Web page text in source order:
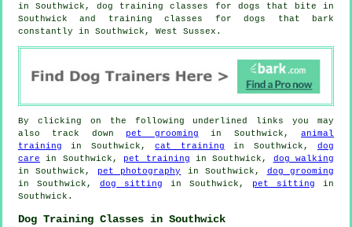
in Southwick, dog training classes for dogs that bite in
Southwick and training classes for dogs that bark
constantly in Southwick, West Sussex.
By clicking on the following underlined links you may
also track down pet grooming in Southwick,animal
training in Southwick,cat training in Southwick,dog
care in Southwick, pet training in Southwick, dog walking
in Southwick, pet photography in Southwick, dog grooming
in Southwick, dog sitting in Southwick, pet sitting in
Southwick.
Dog Training Classes in Southwick